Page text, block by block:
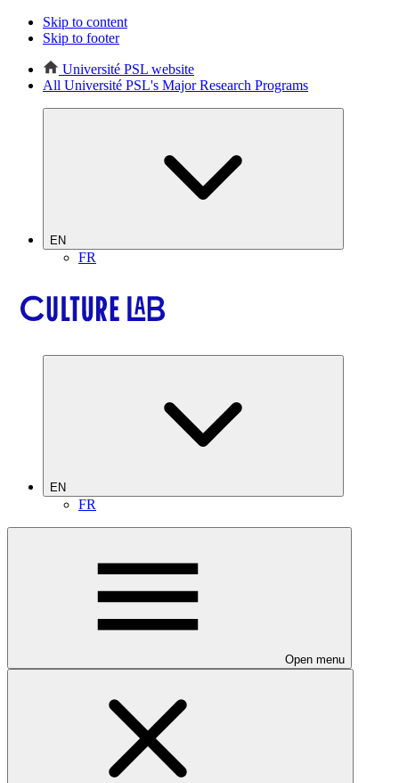
Skip to content
Skip to footer
Université PSL website
All Université PSL's Major Research Programs
EN
FR
EN
FR
Open menu